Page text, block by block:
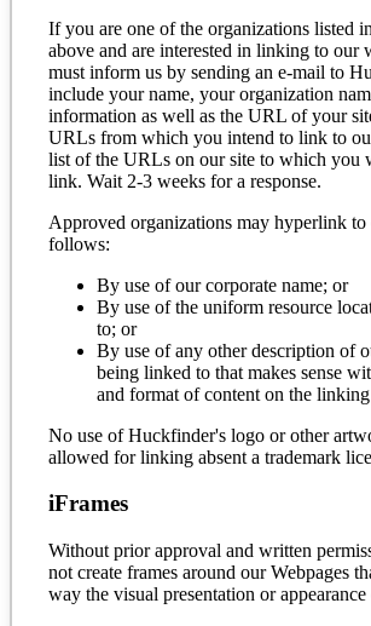
If you are one of the organizations listed
above and are interested in linking to our
must inform us by sending an e-mail to
include your name, your organization
information as well as the URL of your
URLs from which you intend to link to
list of the URLs on our site to which you
link. Wait 2-3 weeks for a response.
Approved organizations may hyperlink to
follows:
By use of our corporate name; or
By use of the uniform resource
to; or
By use of any other description of
being linked to that makes sense
and format of content on the
No use of Huckfinder's logo or other
allowed for linking absent a trademark
iFrames
Without prior approval and written
not create frames around our Webpages
way the visual presentation or